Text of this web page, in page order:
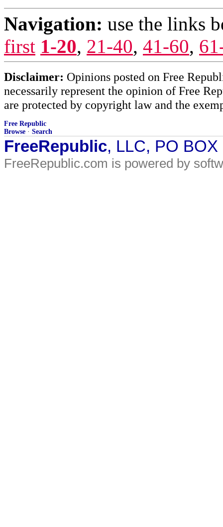
Navigation: use the links
first 1-20, 21-40, 41-60,
Disclaimer: Opinions posted on Free
necessarily represent the opinion of Free
are protected by copyright law and the
Free Republic
Browse · Search
FreeRepublic, LLC, PO
FreeRepublic.com is powered by